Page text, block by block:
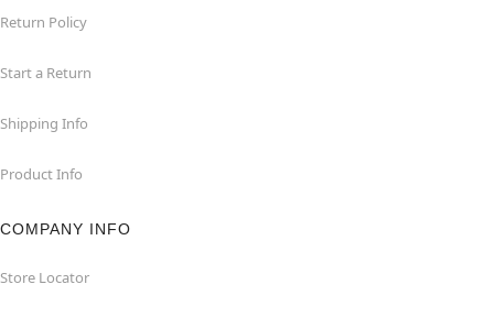
Return Policy
Start a Return
Shipping Info
Product Info
COMPANY INFO
Store Locator